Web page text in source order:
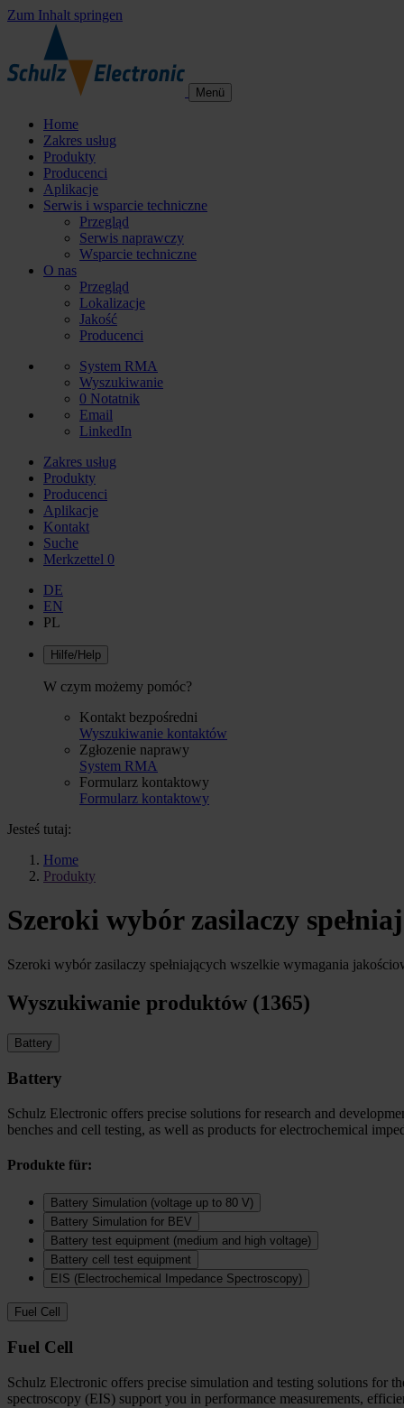
Zum Inhalt springen
Menü
Home
Zakres usług
Produkty
Producenci
Aplikacje
Serwis i wsparcie techniczne
Przegląd
Serwis naprawczy
Wsparcie techniczne
O nas
Przegląd
Lokalizacje
Jakość
Producenci
System RMA
Wyszukiwanie
0 Notatnik
Email
LinkedIn
Zakres usług
Produkty
Producenci
Aplikacje
Kontakt
Suche
Merkzettel 0
DE
EN
PL
Hilfe/Help
W czym możemy pomóc?
Kontakt bezpośredni
Wyszukiwanie kontaktów
Zgłozenie naprawy
System RMA
Formularz kontaktowy
Formularz kontaktowy
Jesteś tutaj:
Home
Produkty
Szeroki wybór zasilaczy
Szeroki wybór zasilaczy spełniających wszelkie wymagania
Wyszukiwanie produktów (1365)
Battery
Battery
Schulz Electronic offers precise solutions for research and
benches and cell testing, as well as products for electrochemical
Produkte für:
Battery Simulation (voltage up to 80 V)
Battery Simulation for BEV
Battery test equipment (medium and high voltage)
Battery cell test equipment
EIS (Electrochemical Impedance Spectroscopy)
Fuel Cell
Fuel Cell
Schulz Electronic offers precise simulation and testing solutions for
spectroscopy (EIS) support you in performance measurements,